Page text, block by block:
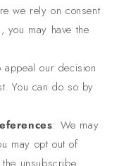
we rely on consent
you may have the
our decision
You can do so by
: We may
may opt out of